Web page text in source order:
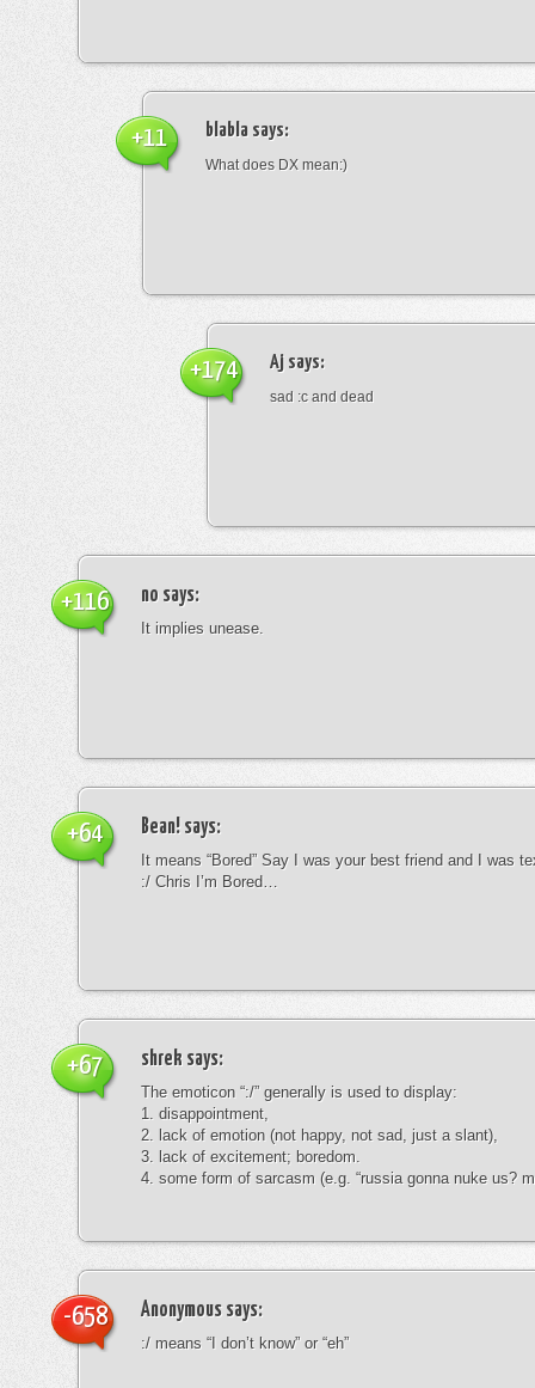
blabla says:
What does DX mean:)
+11
Aj says:
sad :c and dead
+174
no says:
It implies unease.
+116
Bean! says:
It means “Bored” Say I was your best friend and I was
:/ Chris I’m Bored…
+64
shrek says:
The emoticon “:/” generally is used to display:
1. disappointment,
2. lack of emotion (not happy, not sad, just a slant),
3. lack of excitement; boredom.
4. some form of sarcasm (e.g. “russia gonna nuke us?
+67
Anonymous says:
:/ means “I don’t know” or “eh”
-658